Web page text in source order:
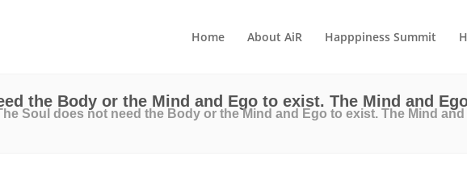
Home About AiR Happpiness Summit
the Body or the Mind and Ego to exist. The Mind and
Soul does not need the Body or the Mind and Ego to exist. The Mind